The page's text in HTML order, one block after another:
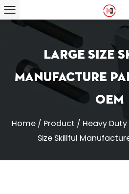
Large Size
Manufacture
OEM
Home / Product / Heavy
Size Skillful